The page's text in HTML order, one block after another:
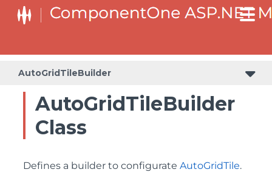
AutoGridTileBuilder
AutoGridTileBuilder
Class
Defines a builder to configurate AutoGridTile.